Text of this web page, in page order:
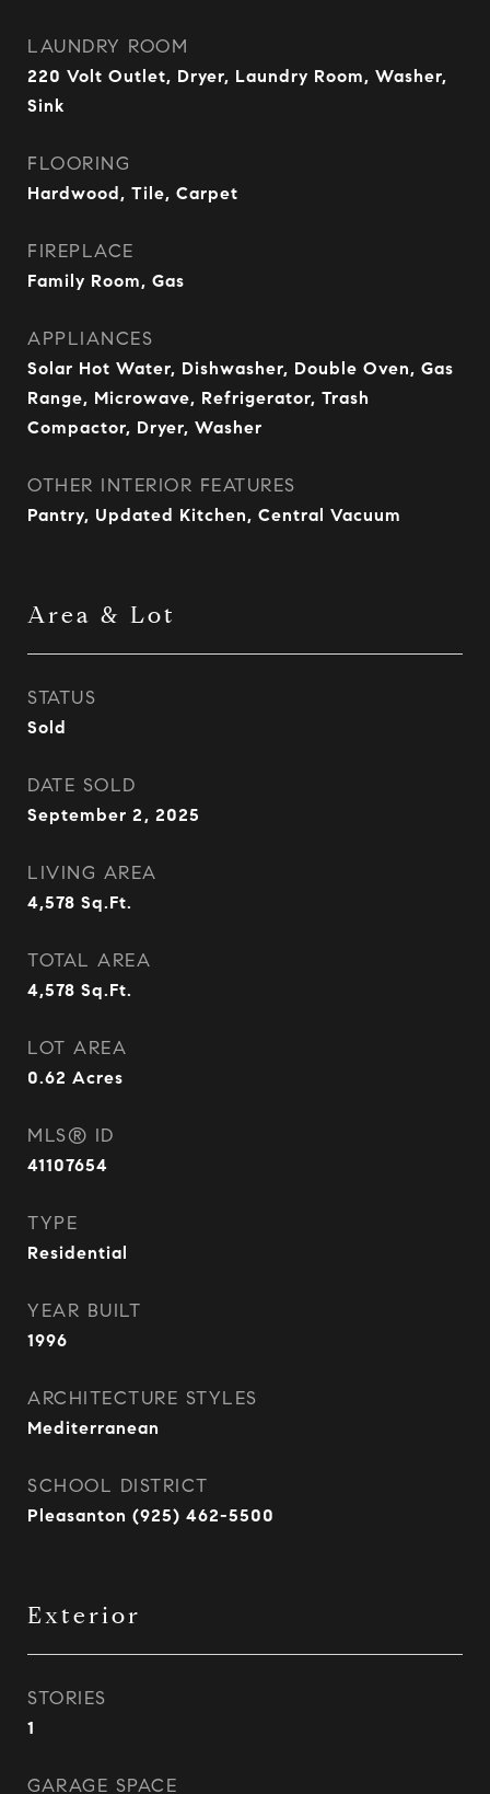
LAUNDRY ROOM
220 Volt Outlet, Dryer, Laundry Room, Washer,
Sink
FLOORING
Hardwood, Tile, Carpet
FIREPLACE
Family Room, Gas
APPLIANCES
Solar Hot Water, Dishwasher, Double Oven, Gas
Range, Microwave, Refrigerator, Trash
Compactor, Dryer, Washer
OTHER INTERIOR FEATURES
Pantry, Updated Kitchen, Central Vacuum
Area & Lot
STATUS
Sold
DATE SOLD
September 2, 2025
LIVING AREA
4,578 Sq.Ft.
TOTAL AREA
4,578 Sq.Ft.
LOT AREA
0.62 Acres
MLS® ID
41107654
TYPE
Residential
YEAR BUILT
1996
ARCHITECTURE STYLES
Mediterranean
SCHOOL DISTRICT
Pleasanton (925) 462-5500
Exterior
STORIES
1
GARAGE SPACE